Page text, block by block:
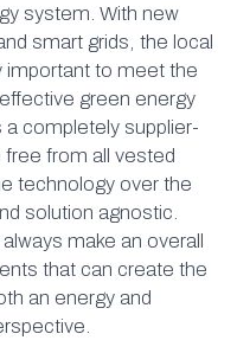
system. With new
smart grids, the local
important to meet the
green energy
a completely supplier-
free from all vested
technology over the
solution agnostic.
make an overall
that can create the
an energy and